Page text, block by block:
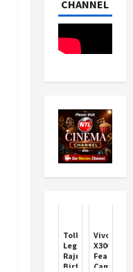
CHANNEL
Tollywood
Legend
Rajnikanth
Birthday
Vivo
X300
Features
Camera